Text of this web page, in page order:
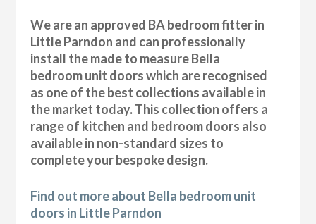
We are an approved BA bedroom fitter in
Little Parndon and can professionally
install the made to measure Bella
bedroom unit doors which are recognised
as one of the best collections available in
the market today. This collection offers a
range of kitchen and bedroom doors also
available in non-standard sizes to
complete your bespoke design.
Find out more about Bella bedroom unit
doors in Little Parndon